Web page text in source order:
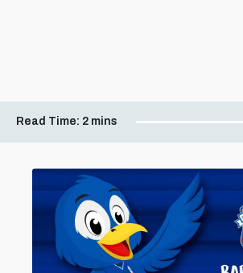
Read Time: 2 mins